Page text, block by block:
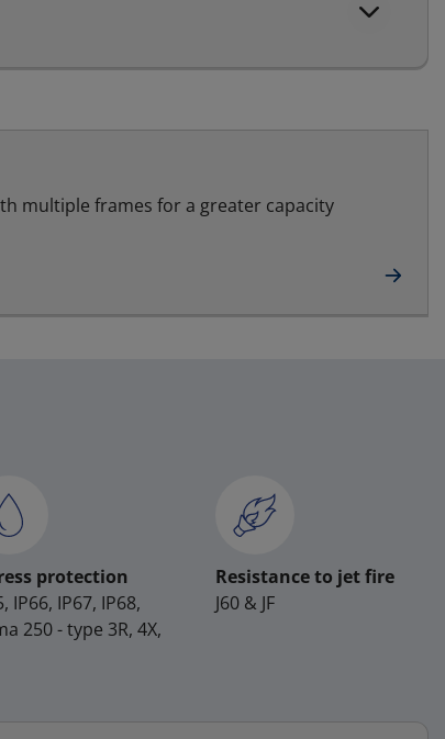
multiple frames for a greater capacity
protection
IP66, IP67, IP68,
250 - type 3R, 4X,
Resistance to jet fire
J60 & JF